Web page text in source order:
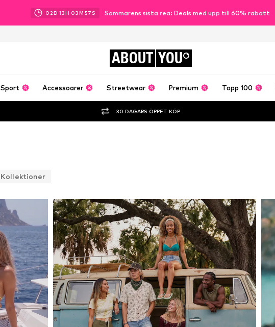
02D 13H 03M 54 S Sommarens sista rea: Deals med upp till 60% rabatt
ABOUT YOU
Sport Accessoarer Streetwear Premium Topp 100
30 DAGARS ÖPPET KÖP
Kollektioner